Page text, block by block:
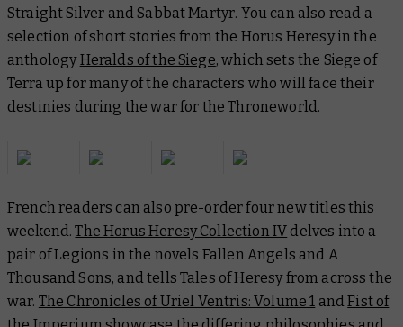
Straight Silver andSabbat Martyr. You can also read a
selection of short stories from the Horus Heresy in the
anthologyHeralds of the Siege, which sets the Siege of
Terra up for many of the characters who will face their
destinies during the war for the Throneworld.
French readers can also pre-order four new titles this
weekend.The Horus Heresy Collection IV delves into a
pair of Legions in the novels Fallen Angels and A
Thousand Sons, and tellsTales of Heresyfrom across the
war. The Chronicles of Uriel Ventris: Volume 1 andFist of